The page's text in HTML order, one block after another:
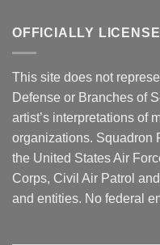
OFFICIALLY
This site does not
Defense or Branches of
artist’s interpretations of
organizations. Squadron
the United States Air
Corps, Civil Air Patrol
and entities. No federal